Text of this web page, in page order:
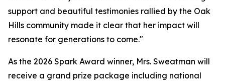
support and beautiful testimonies rallied by the Oak
Hills community made it clear that her impact will
resonate for generations to come."
As the 2026 Spark Award winner, Mrs. Sweatman will
receive a grand prize package including national